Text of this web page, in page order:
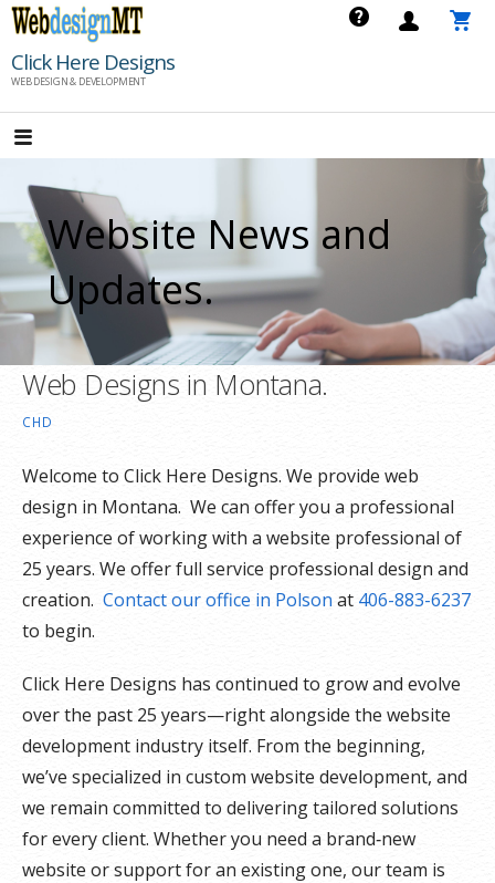
Skip
content
Click Here Designs
WEB DESIGN & DEVELOPMENT
Website News and
Updates.
Web Designs in Montana.
CHD
Welcome to Click Here Designs. We provide web
design in Montana. We can offer you a professional
experience of working with a website professional of
25 years. We offer full service professional design and
creation. Contact our office in Polson at 406-883-6237
to begin.
Click Here Designs has continued to grow and evolve
over the past 25 years—right alongside the website
development industry itself. From the beginning,
we’ve specialized in custom website development, and
we remain committed to delivering tailored solutions
for every client. Whether you need a brand‑new
website or support for an existing one, our team is